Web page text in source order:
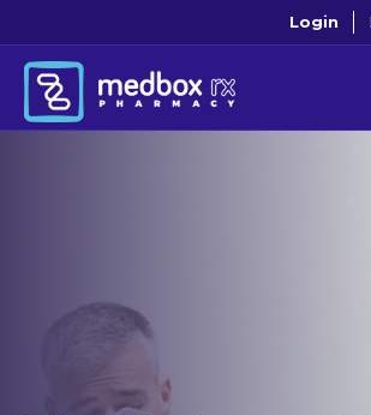
Login